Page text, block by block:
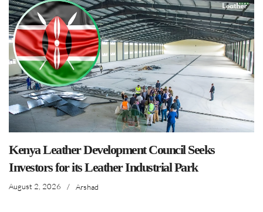
Kenya Leather Development Council Seeks
Investors for its Leather Industrial Park
August 2, 2026 / Arshad